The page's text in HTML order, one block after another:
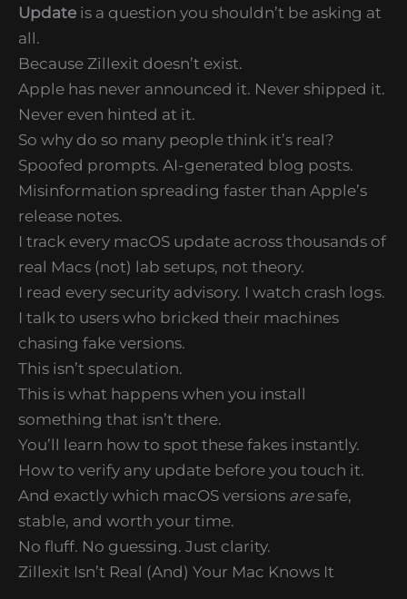
Update is a question you shouldn’t be asking at
all.
Because Zillexit doesn’t exist.
Apple has never announced it. Never shipped it.
Never even hinted at it.
So why do so many people think it’s real?
Spoofed prompts. AI-generated blog posts.
Misinformation spreading faster than Apple’s
release notes.
I track every macOS update across thousands of
real Macs (not) lab setups, not theory.
I read every security advisory. I watch crash logs.
I talk to users who bricked their machines
chasing fake versions.
This isn’t speculation.
This is what happens when you install
something that isn’t there.
You’ll learn how to spot these fakes instantly.
How to verify any update before you touch it.
And exactly which macOS versions aresafe,
stable, and worth your time.
No fluff. No guessing. Just clarity.
Zillexit Isn’t Real (And) Your Mac Knows It